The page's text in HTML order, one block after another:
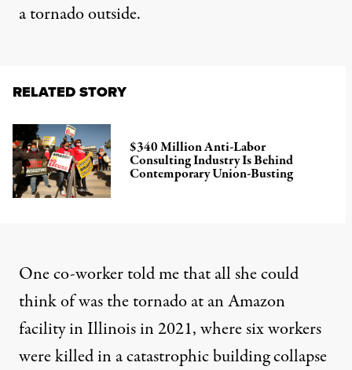
a tornado outside.
RELATED STORY
$340 Million Anti-Labor
Consulting Industry Is Behind
Contemporary Union-Busting
One co-worker told me that all she could
think of was the tornado at an Amazon
facility in Illinois in 2021, where six workers
were killed in a catastrophic building collapse